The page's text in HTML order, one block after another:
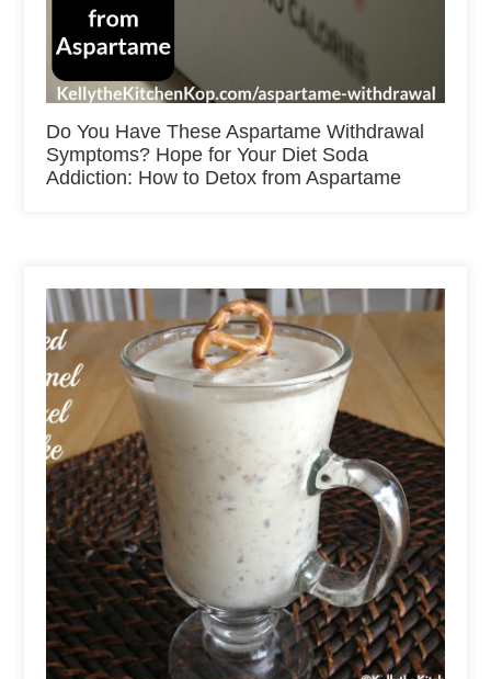
Do You Have These Aspartame Withdrawal
Symptoms? Hope for Your Diet Soda
Addiction: How to Detox from Aspartame